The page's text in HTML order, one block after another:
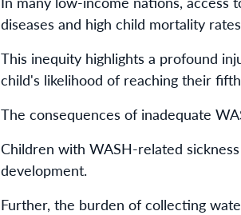
diseases and high child mortality
This inequity highlights a profound
child's likelihood of reaching their
The consequences of inadequate
Children with WASH-related
development.
Further, the burden of collecting